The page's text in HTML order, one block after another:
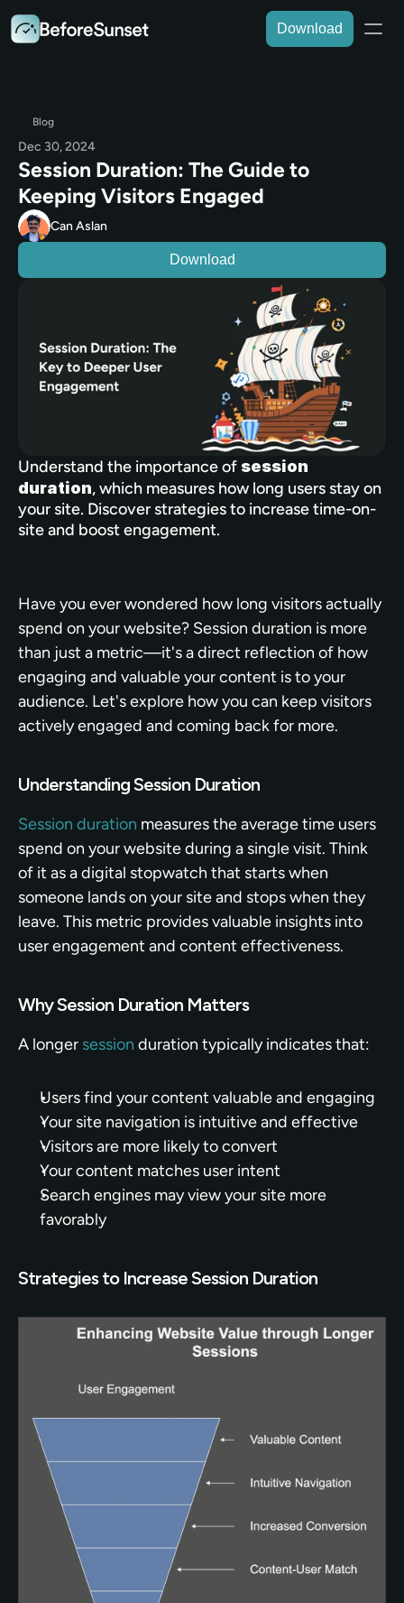
Blog
Dec 30, 2024
Session Duration: The Guide to
Keeping Visitors Engaged
Can Aslan
Download
Understand the importance of session
duration, which measures how long users stay on
your site. Discover strategies to increase time-on-
site and boost engagement.
Have you ever wondered how long visitors actually
spend on your website? Session duration is more
than just a metric—it's a direct reflection of how
engaging and valuable your content is to your
audience. Let's explore how you can keep visitors
actively engaged and coming back for more.
Understanding Session Duration
Session duration measures the average time users
spend on your website during a single visit. Think
of it as a digital stopwatch that starts when
someone lands on your site and stops when they
leave. This metric provides valuable insights into
user engagement and content effectiveness.
Why Session Duration Matters
A longer session duration typically indicates that:
Users find your content valuable and engaging
Your site navigation is intuitive and effective
Visitors are more likely to convert
Your content matches user intent
Search engines may view your site more
favorably
Strategies to Increase Session Duration
Download